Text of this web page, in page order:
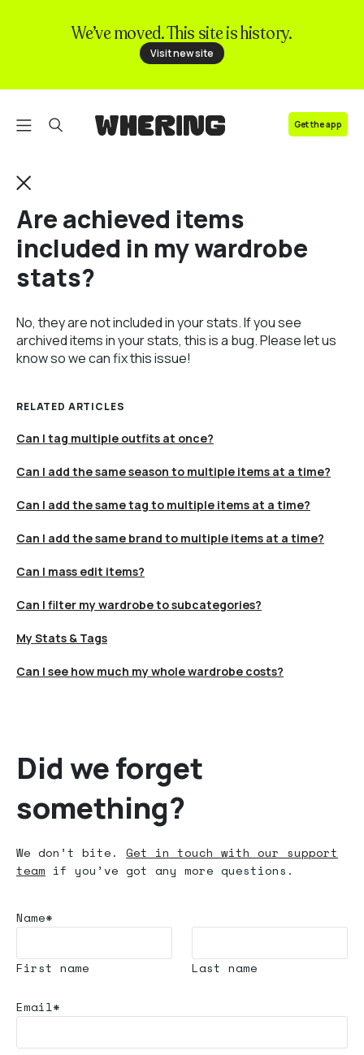
Get the app
Contact us
We’ve moved. This site is history.
Visit new site
Are achieved items
included in my wardrobe
stats?
No, they are not included in your stats. If you see
archived items in your stats, this is a bug. Please let us
know so we can fix this issue!
RELATED ARTICLES
Can I tag multiple outfits at once?
Can I add the same season to multiple items at a time?
Can I add the same tag to multiple items at a time?
Can I add the same brand to multiple items at a time?
Can I mass edit items?
Can I filter my wardrobe to subcategories?
My Stats & Tags
Can I see how much my whole wardrobe costs?
Did we forget
something?
We don’t bite. Get in touch with our support
team if you’ve got any more questions.
Name*
First name Last name
Email*